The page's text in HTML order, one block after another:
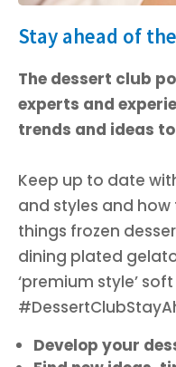
Stay ahead of
The dessert club
experts and
trends and ideas
Keep up to date
and styles and
things frozen
dining plated
‘premium style’
Develop your